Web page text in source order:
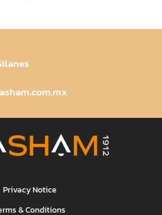
Privacy Notice
& Conditions